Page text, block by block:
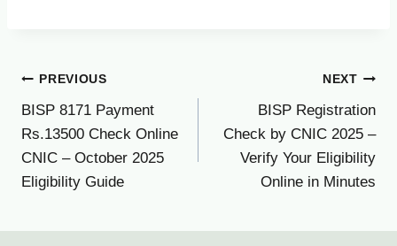
Post
navigation
PREVIOUS
BISP 8171 Payment
Rs.13500 Check Online
CNIC – October 2025
Eligibility Guide
NEXT
BISP Registration
Check by CNIC 2025 –
Verify Your Eligibility
Online in Minutes